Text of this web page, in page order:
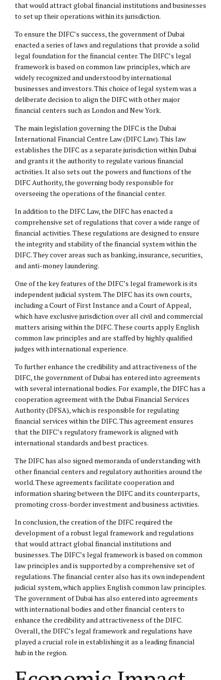
that would attract global financial institutions and businesses
to set up their operations within its jurisdiction.
To ensure the DIFC’s success, the government of Dubai
enacted a series of laws and regulations that provide a solid
legal foundation for the financial center. The DIFC’s legal
framework is based on common law principles, which are
widely recognized and understood by international
businesses and investors. This choice of legal system was a
deliberate decision to align the DIFC with other major
financial centers such as London and New York.
The main legislation governing the DIFC is the Dubai
International Financial Centre Law (DIFC Law). This law
establishes the DIFC as a separate jurisdiction within Dubai
and grants it the authority to regulate various financial
activities. It also sets out the powers and functions of the
DIFC Authority, the governing body responsible for
overseeing the operations of the financial center.
In addition to the DIFC Law, the DIFC has enacted a
comprehensive set of regulations that cover a wide range of
financial activities. These regulations are designed to ensure
the integrity and stability of the financial system within the
DIFC. They cover areas such as banking, insurance, securities,
and anti-money laundering.
One of the key features of the DIFC’s legal framework is its
independent judicial system. The DIFC has its own courts,
including a Court of First Instance and a Court of Appeal,
which have exclusive jurisdiction over all civil and commercial
matters arising within the DIFC. These courts apply English
common law principles and are staffed by highly qualified
judges with international experience.
To further enhance the credibility and attractiveness of the
DIFC, the government of Dubai has entered into agreements
with several international bodies. For example, the DIFC has a
cooperation agreement with the Dubai Financial Services
Authority (DFSA), which is responsible for regulating
financial services within the DIFC. This agreement ensures
that the DIFC’s regulatory framework is aligned with
international standards and best practices.
The DIFC has also signed memoranda of understanding with
other financial centers and regulatory authorities around the
world. These agreements facilitate cooperation and
information sharing between the DIFC and its counterparts,
promoting cross-border investment and business activities.
In conclusion, the creation of the DIFC required the
development of a robust legal framework and regulations
that would attract global financial institutions and
businesses. The DIFC’s legal framework is based on common
law principles and is supported by a comprehensive set of
regulations. The financial center also has its own independent
judicial system, which applies English common law principles.
The government of Dubai has also entered into agreements
with international bodies and other financial centers to
enhance the credibility and attractiveness of the DIFC.
Overall, the DIFC’s legal framework and regulations have
played a crucial role in establishing it as a leading financial
hub in the region.